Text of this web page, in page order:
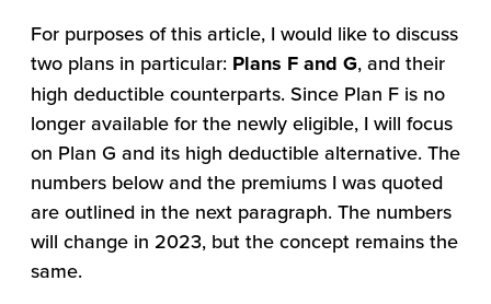
For purposes of this article, I would like to discuss
two plans in particular: Plans Fand G, and their
high deductible counterparts. Since Plan F is no
longer available for the newly eligible, I will focus
on Plan G and its high deductible alternative. The
numbers below and the premiums I was quoted
are outlined in the next paragraph. The numbers
will change in 2023, but the concept remains the
same.